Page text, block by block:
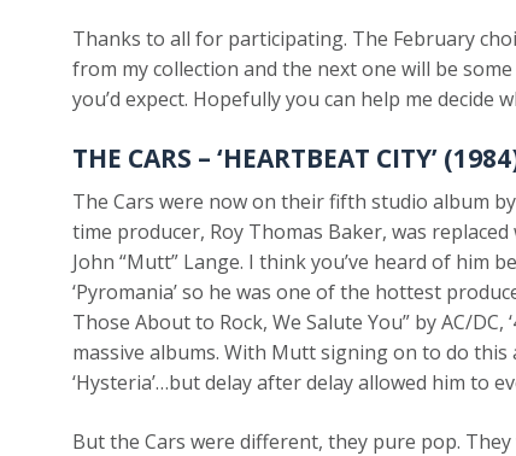
Thanks to all for participating. The February
from my collection and the next one will be
you’d expect. Hopefully you can help me decide
THE CARS – ‘HEARTBEAT CITY’
The Cars were now on their fifth studio album
time producer, Roy Thomas Baker, was
John “Mutt” Lange. I think you’ve heard of him
‘Pyromania’ so he was one of the hottest
Those About to Rock, We Salute You” by AC/DC,
massive albums. With Mutt signing on to do
‘Hysteria’…but delay after delay allowed him to
But the Cars were different, they pure pop.